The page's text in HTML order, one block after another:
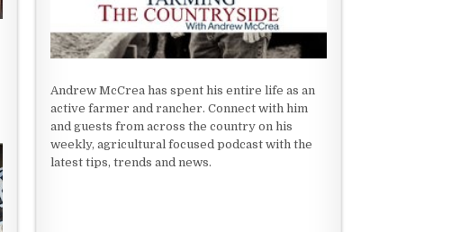
Andrew McCrea has spent his entire life as an
active farmer and rancher. Connect with him
and guests from across the country on his
weekly, agricultural focused podcast with the
latest tips, trends and news.